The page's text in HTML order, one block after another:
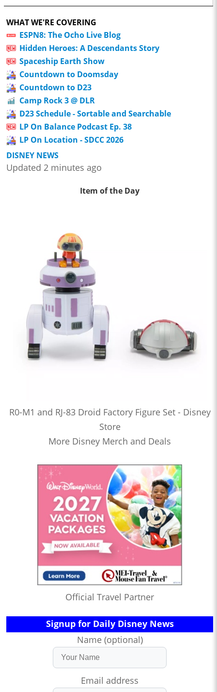
WHAT WE'RE COVERING
ESPN8: The Ocho Live Blog
Hidden Heroes: A Descendants Story
Spaceship Earth Show
Countdown to Doomsday
Countdown to D23
Camp Rock 3 @ DLR
D23 Schedule - Sortable and Searchable
LP On Balance Podcast Ep. 38
LP On Location - SDCC 2026
DISNEY NEWS
Updated 2 minutes ago
Item of the Day
R0-M1 and RJ-83 Droid Factory Figure Set - Disney
Store
More Disney Merch and Deals
Official Travel Partner
Signup for Daily Disney News
Name (optional)
Email address